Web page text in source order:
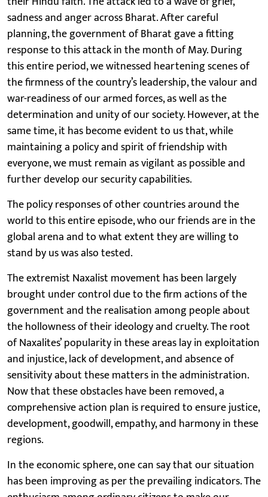
sadness and anger across Bharat. After careful
planning, the government of Bharat gave a fitting
response to this attack in the month of May. During
this entire period, we witnessed heartening scenes of
the firmness of the country’s leadership, the valour and
war-readiness of our armed forces, as well as the
determination and unity of our society. However, at the
same time, it has become evident to us that, while
maintaining a policy and spirit of friendship with
everyone, we must remain as vigilant as possible and
further develop our security capabilities.
The policy responses of other countries around the
world to this entire episode, who our friends are in the
global arena and to what extent they are willing to
stand by us was also tested.
The extremist Naxalist movement has been largely
brought under control due to the firm actions of the
government and the realisation among people about
the hollowness of their ideology and cruelty. The root
of Naxalites’ popularity in these areas lay in exploitation
and injustice, lack of development, and absence of
sensitivity about these matters in the administration.
Now that these obstacles have been removed, a
comprehensive action plan is required to ensure justice,
development, goodwill, empathy, and harmony in these
regions.
In the economic sphere, one can say that our situation
has been improving as per the prevailing indicators. The